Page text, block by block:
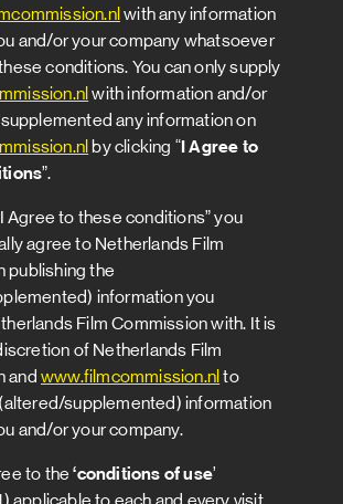
with any information
and/or your company whatsoever
conditions. You can only supply
with information and/or
any information on
by clicking “I Agree to
”.
Agree to these conditions” you
agree to Netherlands Film
publishing the
information you
Film Commission with. It is
of Netherlands Film
and www.filmcommission.nl to
supplemented) information
and/or your company.
to the‘conditions of use’